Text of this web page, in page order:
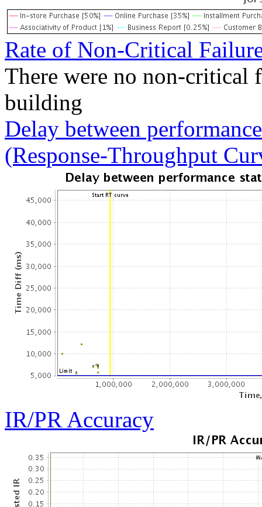
Rate of Non-Critical
There were no non-critical
building
Delay between
(Response-Throughput
IR/PR Accuracy